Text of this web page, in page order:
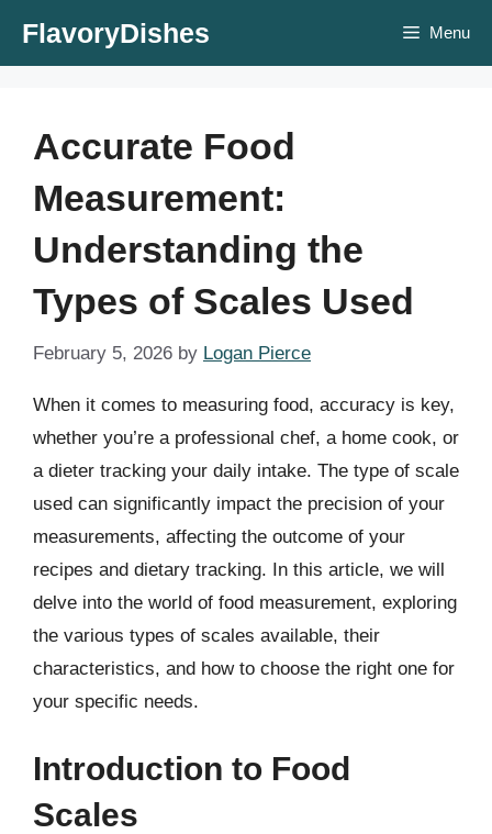
FlavoryDishes Menu
Accurate Food
Measurement:
Understanding the
Types of Scales Used
February 5, 2026 by Logan Pierce
When it comes to measuring food, accuracy is key,
whether you’re a professional chef, a home cook, or
a dieter tracking your daily intake. The type of scale
used can significantly impact the precision of your
measurements, affecting the outcome of your
recipes and dietary tracking. In this article, we will
delve into the world of food measurement, exploring
the various types of scales available, their
characteristics, and how to choose the right one for
your specific needs.
Introduction to Food
Scales